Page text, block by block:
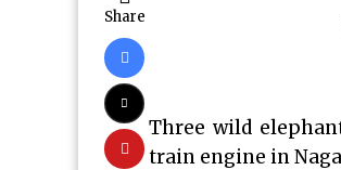
Share
Three wild
train engine in